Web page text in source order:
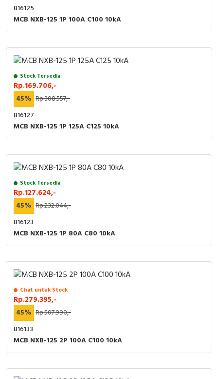
Radio Frequency
816125
MCB NXB-125 1P 100A C100 10kA
Stock Tersedia
Rp.169.706,-
45% Rp.308.557,-
816127
MCB NXB-125 1P 125A C125 10kA
Stock Tersedia
Rp.127.624,-
45% Rp.232.044,-
816123
MCB NXB-125 1P 80A C80 10kA
Chat untuk Stock
Rp.279.395,-
45% Rp.507.990,-
816133
MCB NXB-125 2P 100A C100 10kA